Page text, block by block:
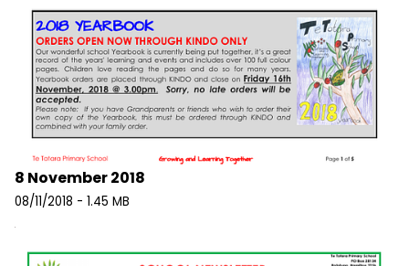
8 November 2018
08/11/2018 - 1.45 MB